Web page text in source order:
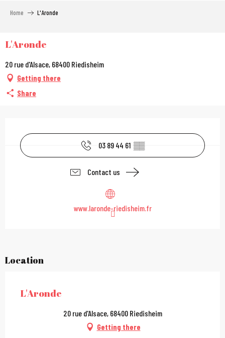
principal
Home L'Aronde
L'Aronde
20 rue d'Alsace, 68400 Riedisheim
Getting there
Share
Opening hours &
03 89 44 61 ▒▒
Contact us
www.laronde-riedisheim.fr
Location
L'Aronde
20 rue d'Alsace, 68400 Riedisheim
Getting there